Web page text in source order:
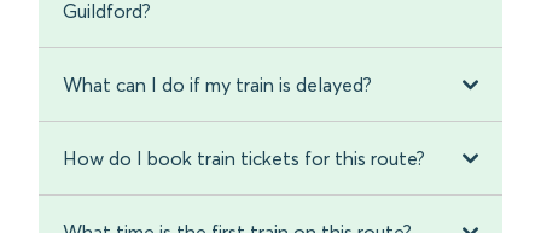
Guildford?
What can I do if my train is delayed?
How do I book train tickets for this route?